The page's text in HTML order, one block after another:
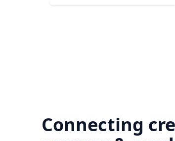
Connecting